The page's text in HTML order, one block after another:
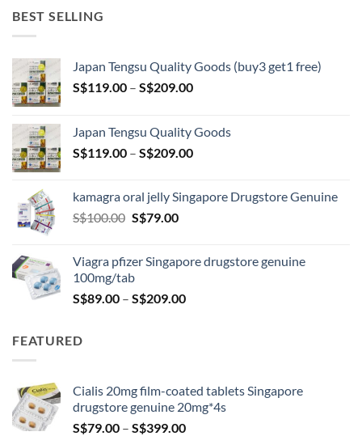
BEST SELLING
Japan Tengsu Quality Goods (buy3 get1 free)
S$119.00 – S$209.00Price
through
S$209.00
Japan Tengsu Quality Goods
S$119.00 – S$209.00Price
through
kamagra oral jelly Singapore Drugstore Genuine
S$100.00 Original
S$100.00.
S$79.00Current
S$79.00.
Viagra pfizer Singapore drugstore genuine
100mg/tab
S$89.00 – S$209.00Price
FEATURED
Cialis 20mg film-coated tablets Singapore
drugstore genuine 20mg*4s
S$79.00 – S$399.00Price